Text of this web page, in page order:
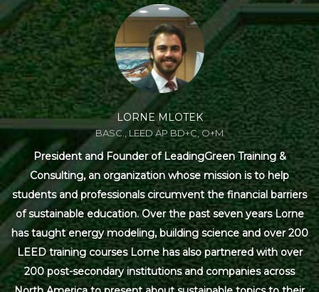
LORNE MLOTEK
BASC., LEED AP BD+C, O+M
President and Founder of LeadingGreen Training &
Consulting, an organization whose mission is to help
students and professionals circumvent the financial barriers
of sustainable education. Over the past seven years Lorne
has taught energy modeling, building science and over 200
LEED training courses Lorne has also partnered with over
200 post-secondary institutions and companies across